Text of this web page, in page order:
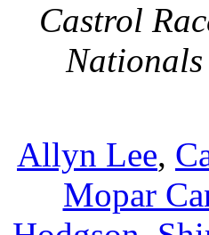
Castrol
Allyn Lee,
Mopar